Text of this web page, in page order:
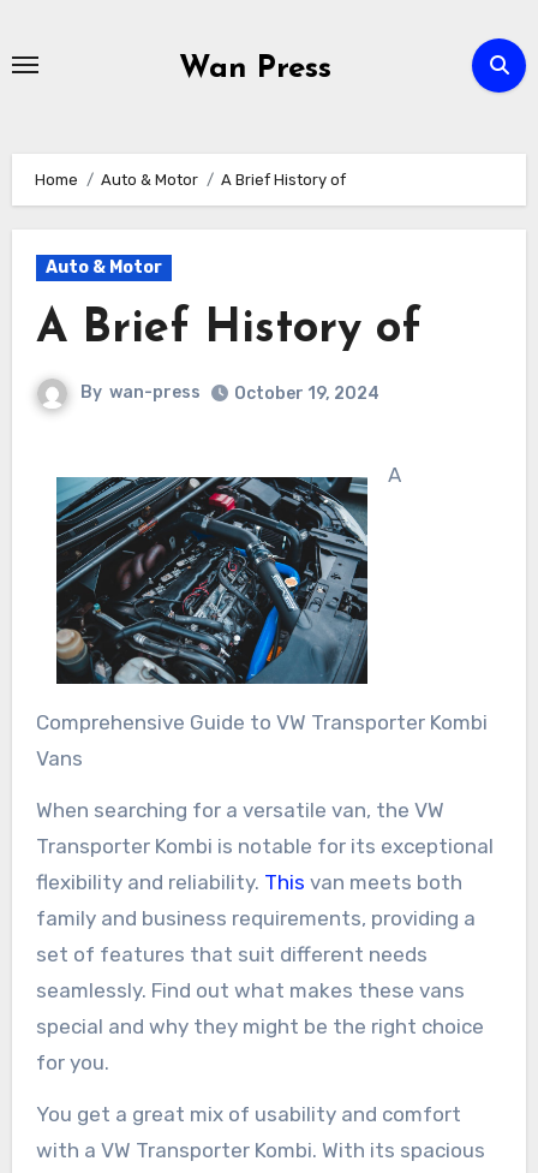
Wan Press
Home Auto & Motor A Brief History of
Auto & Motor
A Brief History of
By wan-press October 19, 2024
A
Comprehensive Guide to VW Transporter Kombi
Vans
When searching for a versatile van, the VW
Transporter Kombi is notable for its exceptional
flexibility and reliability. This van meets both
family and business requirements, providing a
set of features that suit different needs
seamlessly. Find out what makes these vans
special and why they might be the right choice
for you.
You get a great mix of usability and comfort
with a VW Transporter Kombi. With its spacious